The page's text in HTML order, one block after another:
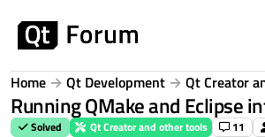
Home Qt Development Qt Creator
Running QMake and Eclipse
Solved Qt Creator and other tools 11